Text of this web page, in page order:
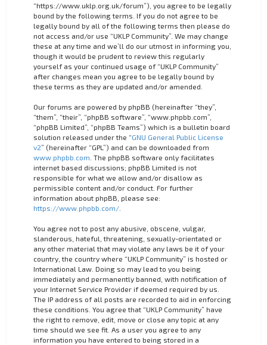
“https://www.uklp.org.uk/forum”), you agree to be legally
bound by the following terms. If you do not agree to be
legally bound by all of the following terms then please do
not access and/or use “UKLP Community”. We may change
these at any time and we’ll do our utmost in informing you,
though it would be prudent to review this regularly
yourself as your continued usage of “UKLP Community”
after changes mean you agree to be legally bound by
these terms as they are updated and/or amended.
Our forums are powered by phpBB (hereinafter “they”,
“them”, “their”, “phpBB software”, “www.phpbb.com”,
“phpBB Limited”, “phpBB Teams”) which is a bulletin board
solution released under the “GNU General Public License
v2” (hereinafter “GPL”) and can be downloaded from
www.phpbb.com . The phpBB software only facilitates
internet based discussions; phpBB Limited is not
responsible for what we allow and/or disallow as
permissible content and/or conduct. For further
information about phpBB, please see:
https://www.phpbb.com/
You agree not to post any abusive, obscene, vulgar,
slanderous, hateful, threatening, sexually-orientated or
any other material that may violate any laws be it of your
country, the country where “UKLP Community” is hosted or
International Law. Doing so may lead to you being
immediately and permanently banned, with notification of
your Internet Service Provider if deemed required by us.
The IP address of all posts are recorded to aid in enforcing
these conditions. You agree that “UKLP Community” have
the right to remove, edit, move or close any topic at any
time should we see fit. As a user you agree to any
information you have entered to being stored in a